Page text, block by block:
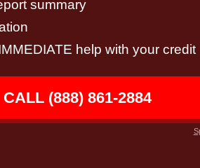
summary
help with your credit
CALL (888) 861-2884